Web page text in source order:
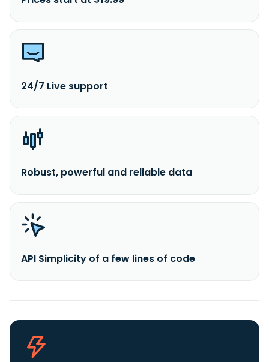
24/7 Live support
Robust, powerful and reliable data
API Simplicity of a few lines of code